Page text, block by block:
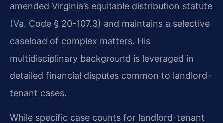
amended Virginia’s equitable distribution statute
(Va. Code § 20-107.3) and maintains a selective
caseload of complex matters. His
multidisciplinary background is leveraged in
detailed financial disputes common to landlord-
tenant cases.
While specific case counts for landlord-tenant